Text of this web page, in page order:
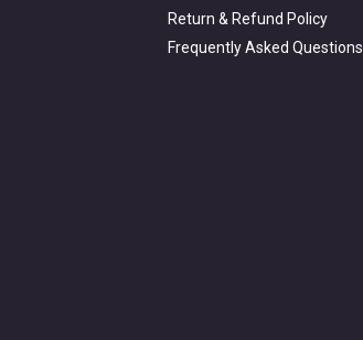
Return & Refund Policy
Frequently Asked Questions